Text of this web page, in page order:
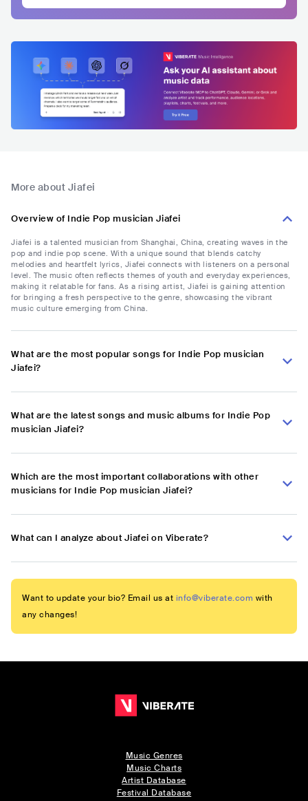
More about Jiafei
Overview of Indie Pop musician Jiafei
Jiafei is a talented musician from Shanghai, China, creating waves in the
pop and indie pop scene. With a unique sound that blends catchy
melodies and heartfelt lyrics, Jiafei connects with listeners on a personal
level. The music often reflects themes of youth and everyday experiences,
making it relatable for fans. As a rising artist, Jiafei is gaining attention
for bringing a fresh perspective to the genre, showcasing the vibrant
music culture emerging from China.
What are the most popular songs for Indie Pop musician
Jiafei?
What are the latest songs and music albums for Indie Pop
musician Jiafei?
Which are the most important collaborations with other
musicians for Indie Pop musician Jiafei?
What can I analyze about Jiafei on Viberate?
Want to update your bio? Email us at info@viberate.com with
any changes!
Music Genres
Music Charts
Artist Database
Festival Database